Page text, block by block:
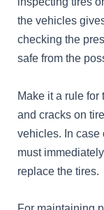
the vehicles
checking the
safe from the
Make it a rule for
and cracks on
vehicles. In case
must
replace the tires.